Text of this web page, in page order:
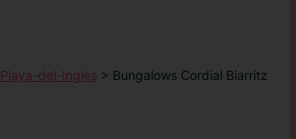
Playa-del-Ingles > Bungalows Cordial Biarritz